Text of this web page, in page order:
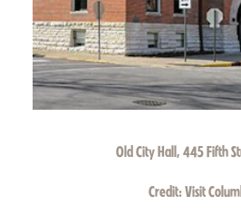
Old City Hall, 445 Fifth
Credit:Visit